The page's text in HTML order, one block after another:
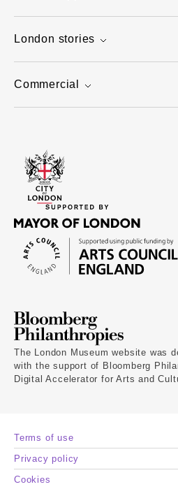
London stories
Commercial
The London Museum website was
with the support of Bloomberg
Digital Accelerator for Arts and
Terms of use
Privacy policy
Cookies